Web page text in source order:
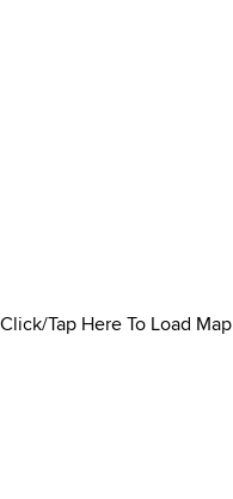
Click/Tap Here To Load Map